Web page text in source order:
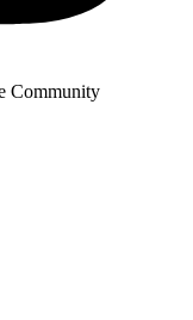
Community